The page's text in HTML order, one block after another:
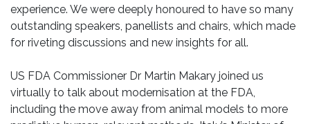
experience. We were deeply honoured to have so many
outstanding speakers, panellists and chairs, which made
for riveting discussions and new insights for all.
US FDA Commissioner Dr Martin Makary joined us
virtually to talk about modernisation at the FDA,
including the move away from animal models to more